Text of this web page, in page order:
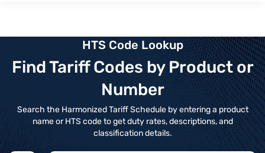
HTS Code Lookup
Find Tariff Codes by Product or
Number
Search the Harmonized Tariff Schedule by entering a product
name or HTS code to get duty rates, descriptions, and
classification details.